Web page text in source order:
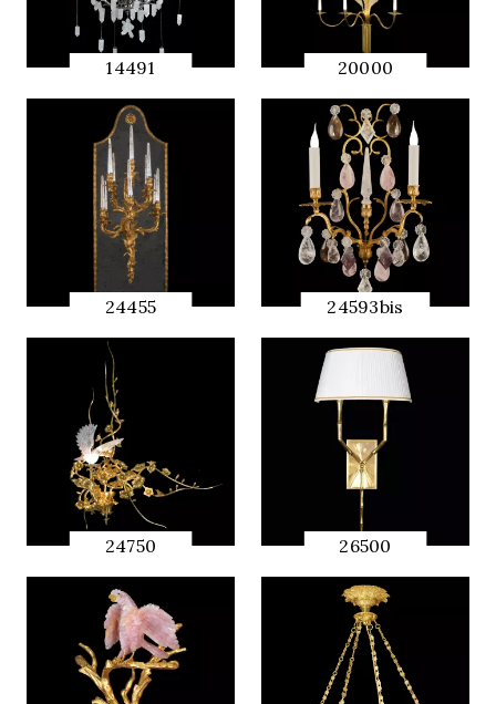
14491
QUICK
PREVIEW
20000
QUICK
PREVIEW
24455
QUICK
PREVIEW
24593bis
QUICK
PREVIEW
24750
QUICK
PREVIEW
26500
QUICK
PREVIEW